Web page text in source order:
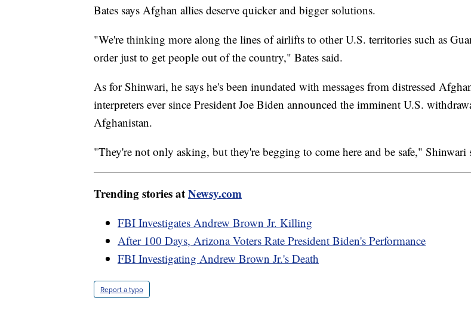
Bates says Afghan allies deserve quicker and bigger solutions.
"We're thinking more along the lines of airlifts to other U.S. territories such as
order just to get people out of the country," Bates said.
As for Shinwari, he says he's been inundated with messages from distressed
interpreters ever since President Joe Biden announced the imminent U.S.
Afghanistan.
"They're not only asking, but they're begging to come here and be safe," Shinwari
Trending stories atNewsy.com
FBI Investigates Andrew Brown Jr. Killing
After 100 Days, Arizona Voters Rate President Biden's Performance
FBI Investigating Andrew Brown Jr.'s Death
Report a typo